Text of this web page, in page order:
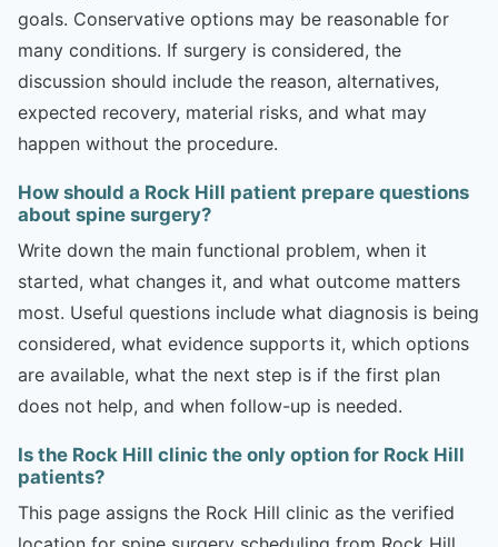
goals. Conservative options may be reasonable for
many conditions. If surgery is considered, the
discussion should include the reason, alternatives,
expected recovery, material risks, and what may
happen without the procedure.
How should a Rock Hill patient prepare questions
about spine surgery?
Write down the main functional problem, when it
started, what changes it, and what outcome matters
most. Useful questions include what diagnosis is being
considered, what evidence supports it, which options
are available, what the next step is if the first plan
does not help, and when follow-up is needed.
Is the Rock Hill clinic the only option for Rock Hill
patients?
This page assigns the Rock Hill clinic as the verified